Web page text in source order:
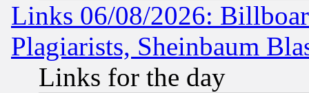
Links 06/08/2026:
Plagiarists, Sheinbaum
Links for the day